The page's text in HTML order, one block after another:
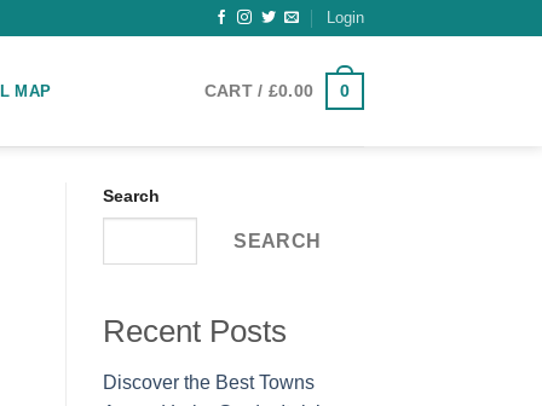
Login
MAP CART / £0.00 0
Search
SEARCH
Recent Posts
Discover the Best Towns